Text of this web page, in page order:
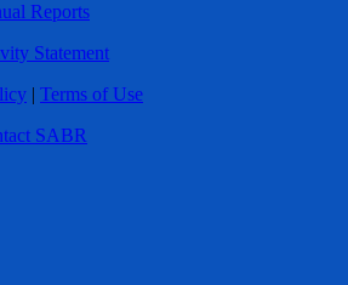
Reports
Statement
| Terms of Use
SABR